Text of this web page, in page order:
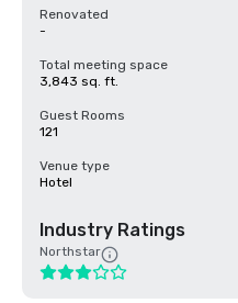
Renovated
-
Total meeting space
3,843 sq. ft.
Guest Rooms
121
Venue type
Hotel
Industry Ratings
Northstar